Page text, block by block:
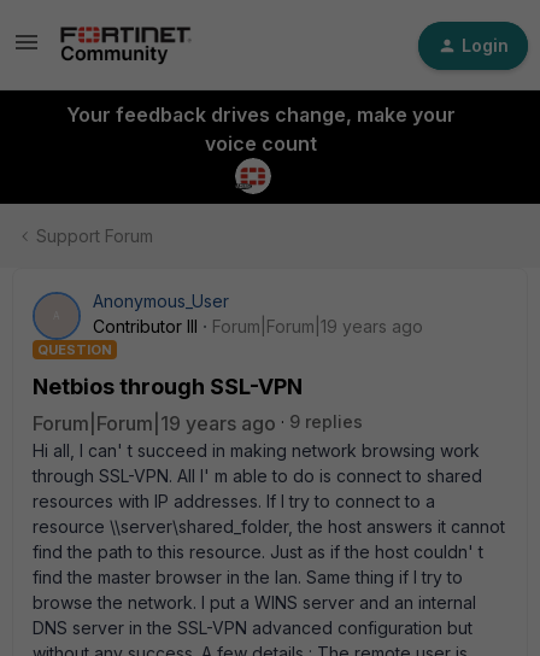
Login
Your feedback drives change, make your
voice count
Support Forum
Anonymous_User
Contributor III
Forum|Forum|19 years ago
QUESTION
Netbios through SSL-VPN
Forum|Forum|19 years ago
9 replies
Hi all, I can' t succeed in making network browsing work
through SSL-VPN. All I' m able to do is connect to shared
resources with IP addresses. If I try to connect to a
resource \\server\shared_folder, the host answers it cannot
find the path to this resource. Just as if the host couldn' t
find the master browser in the lan. Same thing if I try to
browse the network. I put a WINS server and an internal
DNS server in the SSL-VPN advanced configuration but